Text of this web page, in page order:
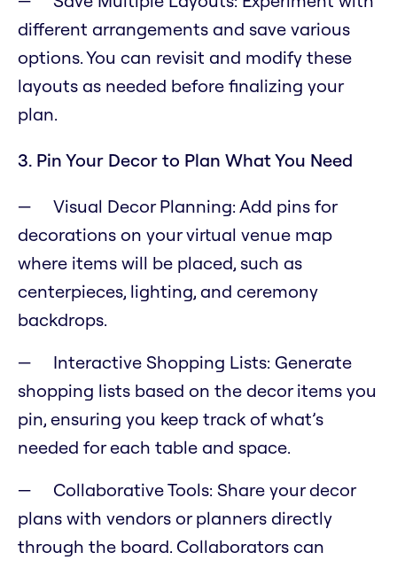
different arrangements and save various
options. You can revisit and modify these
layouts as needed before finalizing your
plan.
3. Pin Your Decor to Plan What You Need
Visual Decor Planning: Add pins for
decorations on your virtual venue map
where items will be placed, such as
centerpieces, lighting, and ceremony
backdrops.
Interactive Shopping Lists: Generate
shopping lists based on the decor items you
pin, ensuring you keep track of what’s
needed for each table and space.
Collaborative Tools: Share your decor
plans with vendors or planners directly
through the board. Collaborators can